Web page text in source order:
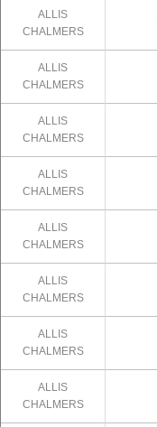
ALLIS
CHALMERS
ALLIS
CHALMERS
ALLIS
CHALMERS
ALLIS
CHALMERS
ALLIS
CHALMERS
ALLIS
CHALMERS
ALLIS
CHALMERS
ALLIS
CHALMERS